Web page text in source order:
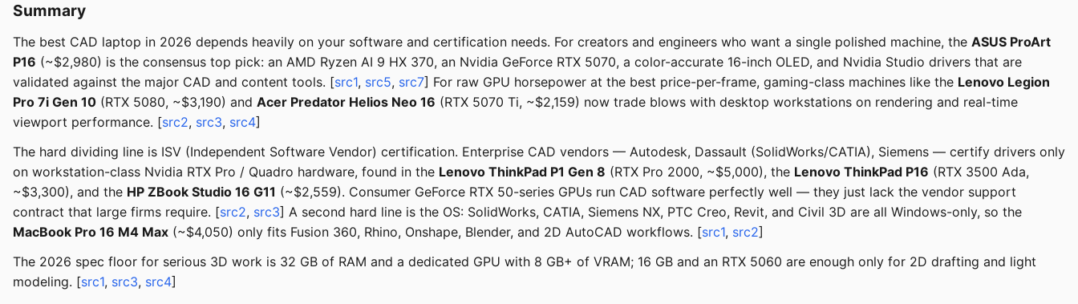
Summary
The best CAD laptop in 2026 depends heavily on your software and certification needs. For creators and engineers who want a single polished machine, the ASUS ProArt
P16 (~$2,980) is the consensus top pick: an AMD Ryzen AI 9 HX 370, an Nvidia GeForce RTX 5070, a color-accurate 16-inch OLED, and Nvidia Studio drivers that are
validated against the major CAD and content tools. [src1, src5, src7] For raw GPU horsepower at the best price-per-frame, gaming-class machines like the Lenovo Legion
Pro 7i Gen 10 (RTX 5080, ~$3,190) and Acer Predator Helios Neo 16 (RTX 5070 Ti, ~$2,159) now trade blows with desktop workstations on rendering and real-time
viewport performance. [src2, src3, src4]
The hard dividing line is ISV (Independent Software Vendor) certification. Enterprise CAD vendors — Autodesk, Dassault (SolidWorks/CATIA), Siemens — certify drivers only
on workstation-class Nvidia RTX Pro / Quadro hardware, found in the Lenovo ThinkPad P1 Gen 8 (RTX Pro 2000, ~$5,000), the Lenovo ThinkPad P16 (RTX 3500 Ada,
~$3,300), and the HP ZBook Studio 16 G11 (~$2,559). Consumer GeForce RTX 50-series GPUs run CAD software perfectly well — they just lack the vendor support
contract that large firms require. [src2, src3] A second hard line is the OS: SolidWorks, CATIA, Siemens NX, PTC Creo, Revit, and Civil 3D are all Windows-only, so the
MacBook Pro 16 M4 Max (~$4,050) only fits Fusion 360, Rhino, Onshape, Blender, and 2D AutoCAD workflows. [src1, src2]
The 2026 spec floor for serious 3D work is 32 GB of RAM and a dedicated GPU with 8 GB+ of VRAM; 16 GB and an RTX 5060 are enough only for 2D drafting and light
modeling. [src1, src3, src4]